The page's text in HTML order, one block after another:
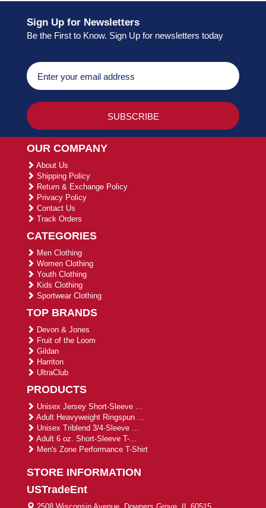
Sign Up for Newsletters
Be the First to Know. Sign Up for newsletters today
OUR COMPANY
About Us
Shipping Policy
Return & Exchange Policy
Privacy Policy
Contact Us
Track Orders
CATEGORIES
Men Clothing
Women Clothing
Youth Clothing
Kids Clothing
Sportwear Clothing
TOP BRANDS
Devon & Jones
Fruit of the Loom
Gildan
Harriton
UltraClub
PRODUCTS
Unisex Jersey Short-Sleeve ...
Adult Heavyweight Ringspun ...
Unisex Triblend 3/4-Sleeve ...
Adult 6 oz. Short-Sleeve T-...
Men's Zone Performance T-Shirt
STORE INFORMATION
USTradeEnt